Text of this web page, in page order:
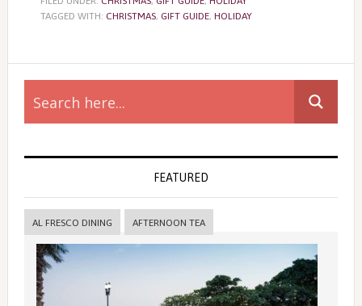
TAGGED WITH: CHRISTMAS, GIFT GUIDE, HOLIDAY
Primary
Sidebar
FEATURED
AL FRESCO DINING AFTERNOON TEA